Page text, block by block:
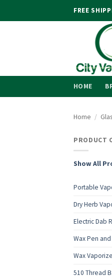
FREE
HOME
Home /
PRODUCT
Show All
Portable
Dry Herb
Electric Dab
Wax Pen
Wax
510 Thread